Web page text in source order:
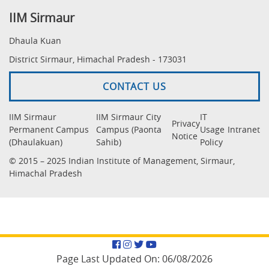
IIM Sirmaur
Dhaula Kuan
District Sirmaur, Himachal Pradesh - 173031
CONTACT US
IIM Sirmaur
Permanent Campus
(Dhaulakuan)
IIM Sirmaur City
Campus (Paonta
Sahib)
Privacy
Notice
IT
Usage
Policy
Intranet
© 2015 – 2025 Indian Institute of Management, Sirmaur,
Himachal Pradesh
Facebook
Instagram
Twitter
YouTube
Page Last Updated On: 06/08/2026